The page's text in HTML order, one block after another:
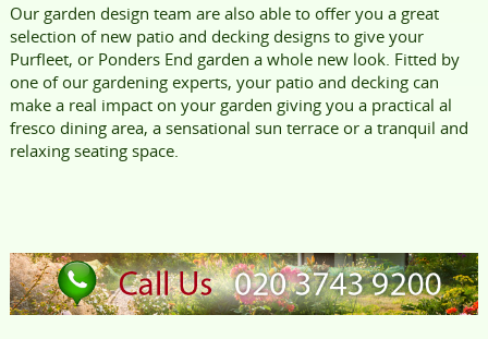
Our garden design team are also able to offer you a great
selection of new patio and decking designs to give your
Purfleet, or Ponders End garden a whole new look. Fitted by
one of our gardening experts, your patio and decking can
make a real impact on your garden giving you a practical al
fresco dining area, a sensational sun terrace or a tranquil and
relaxing seating space.